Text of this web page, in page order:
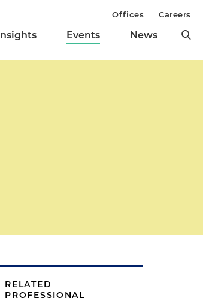
Insights Events News
Offices Careers
RELATED
PROFESSIONAL